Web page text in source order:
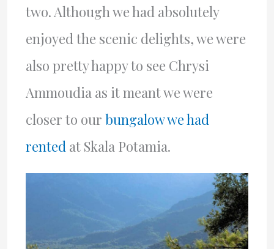
two. Although we had absolutely
enjoyed the scenic delights, we were
also pretty happy to see Chrysi
Ammoudia as it meant we were
closer to our bungalow we had
rentedat Skala Potamia.